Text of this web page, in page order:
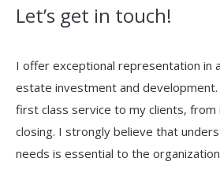
Let’s get in touch!
I offer exceptional representation in
estate investment and
first class service to my clients, from
closing. I strongly believe that
needs is essential to the